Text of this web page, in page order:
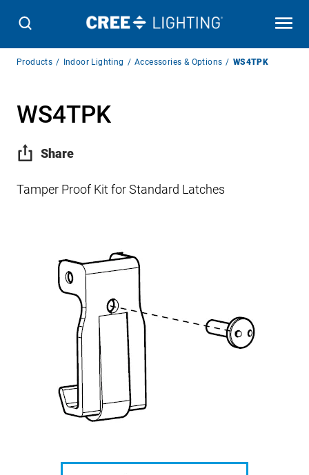
Breadcrumb
Products Indoor Lighting Accessories & Options WS4TPK
WS4TPK
Share
Tamper Proof Kit for Standard Latches